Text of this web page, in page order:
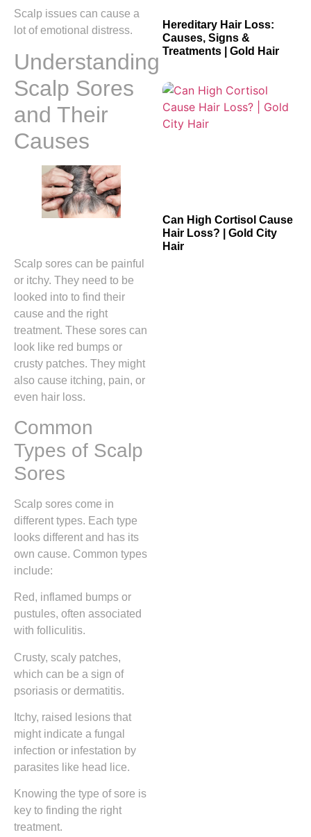
Scalp issues can cause a
lot of emotional distress.
Understanding
Scalp Sores
and Their
Causes
Scalp sores can be painful
or itchy. They need to be
looked into to find their
cause and the right
treatment. These sores can
look like red bumps or
crusty patches. They might
also cause itching, pain, or
even hair loss.
Common
Types of Scalp
Sores
Scalp sores come in
different types. Each type
looks different and has its
own cause. Common types
include:
Red, inflamed bumps or
pustules, often associated
with folliculitis.
Crusty, scaly patches,
which can be a sign of
psoriasis or dermatitis.
Itchy, raised lesions that
might indicate a fungal
infection or infestation by
parasites like head lice.
Knowing the type of sore is
key to finding the right
treatment.
Hereditary Hair Loss:
Causes, Signs &
Treatments | Gold Hair
Can High Cortisol Cause
Hair Loss? | Gold City
Hair